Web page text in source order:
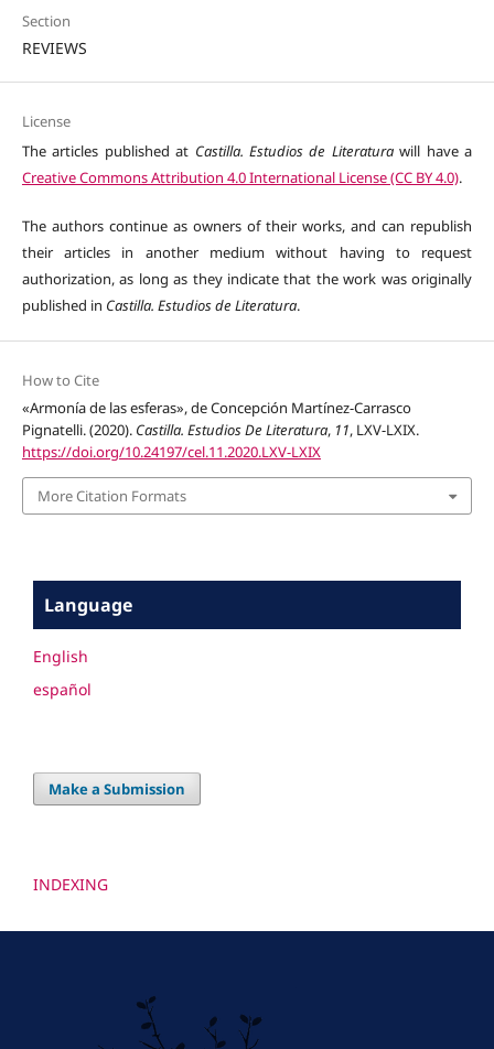
Section
REVIEWS
License
The articles published at Castilla. Estudios de Literaturawill have a
Creative Commons Attribution 4.0 International License (CC BY 4.0).
The authors continue as owners of their works, and can republish
their articles in another medium without having to request
authorization, as long as they indicate that the work was originally
published in Castilla. Estudios de Literatura.
How to Cite
«Armonía de las esferas», de Concepción Martínez-Carrasco
Pignatelli. (2020). Castilla. Estudios De Literatura, 11, LXV-LXIX.
https://doi.org/10.24197/cel.11.2020.LXV-LXIX
More Citation Formats
Language
English
español
Make a Submission
INDEXING